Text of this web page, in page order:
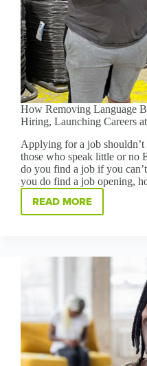
How Removing Language
Hiring, Launching Careers
Applying for a job
those who speak little or no
do you find a job if you
you do find a job opening,
READ MORE
HOW
REMOVING
IS
LAUNCHING
CAREERS
AT
GREENBRIDGE